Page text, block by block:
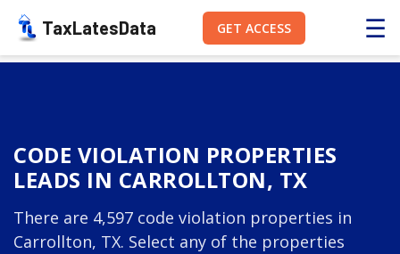
TaxLatesData GET ACCESS ☰
CODE VIOLATION PROPERTIES
LEADS IN CARROLLTON, TX
There are 4,597 code violation properties in
Carrollton, TX. Select any of the properties